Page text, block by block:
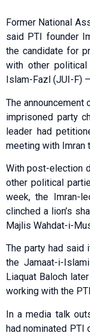
Former National
said PTI founder
the candidate for
with other
Islam-Fazl (JUI-F)
The announcement
imprisoned party
leader had
meeting with Imran
With post-election
other political
week, the Imran-
clinched a lion’s
Majlis Wahdat-i-
The party had said
the Jamaat-i-
Liaquat Baloch
working with the
In a media talk
had nominated PTI